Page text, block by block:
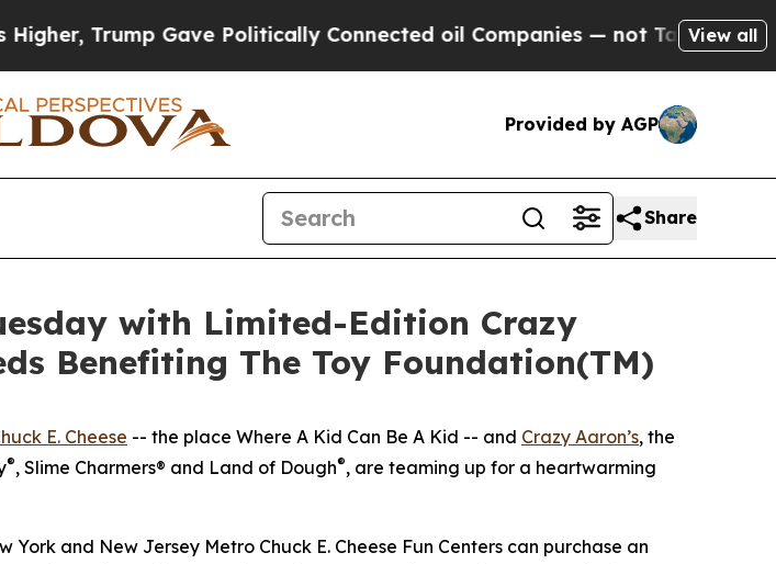
Gave Politically Connected oil Companies — not Taxpayers — the
View all
Provided by AGP
Share
with Limited-Edition Crazy
Benefiting The Toy Foundation(TM)
E. Cheese -- the place Where A Kid Can Be A Kid -- and Crazy Aaron’s, the
®, Slime Charmers® and Land of Dough®, are teaming up for a heartwarming
and New Jersey Metro Chuck E. Cheese Fun Centers can purchase an